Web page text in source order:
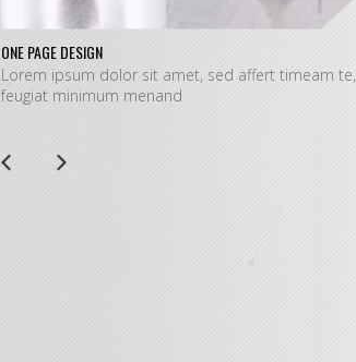
ONE PAGE DESIGN
Lorem ipsum dolor sit amet, sed affert timeam te,
feugiat minimum menand